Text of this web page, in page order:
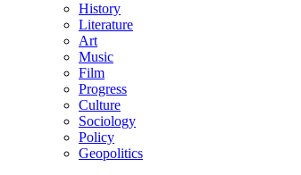
History
Literature
Art
Music
Film
Progress
Culture
Sociology
Policy
Geopolitics